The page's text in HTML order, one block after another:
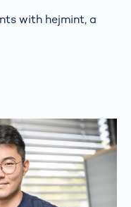
with hejmint, a